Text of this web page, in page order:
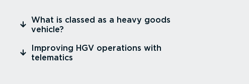
⁠What is classed as a heavy goods
vehicle?
⁠Improving HGV operations with
telematics